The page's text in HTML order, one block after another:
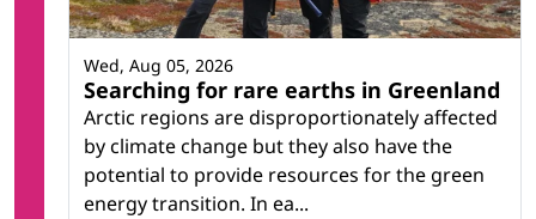
Searching for rare earths in Greenland
Arctic regions are disproportionately affected
by climate change but they also have the
potential to provide resources for the green
energy transition. In ea...
Wed, Aug 05, 2026